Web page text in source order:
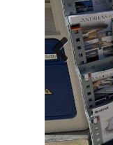
Previous